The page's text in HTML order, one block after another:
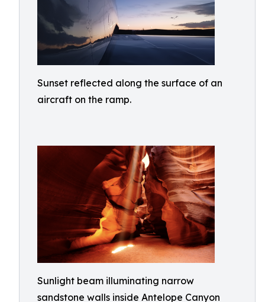
Sunset reflected along the surface of an
aircraft on the ramp.
Sunlight beam illuminating narrow
sandstone walls inside Antelope Canyon